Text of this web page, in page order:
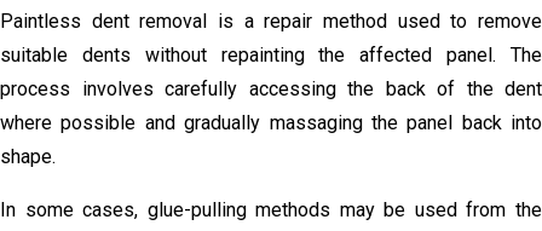
Paintless dent removal is a repair method used to remove
suitable dents without repainting the affected panel. The
process involves carefully accessing the back of the dent
where possible and gradually massaging the panel back into
shape.
In some cases, glue-pulling methods may be used from the